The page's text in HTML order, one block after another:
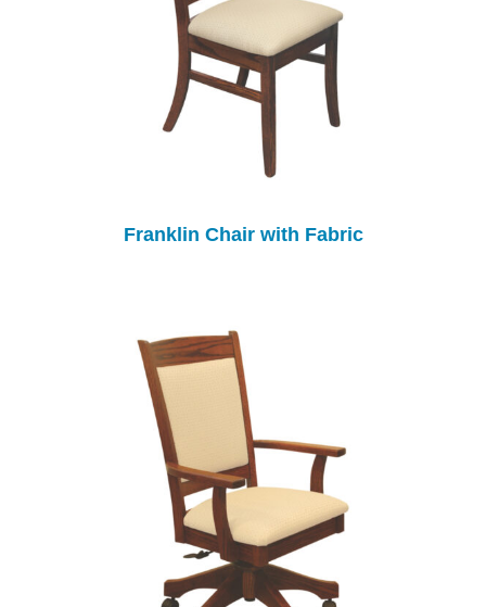
Franklin Chair with Fabric